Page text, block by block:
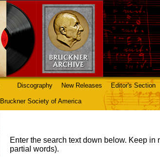
Discography New Releases Editor's Section
Bruckner Society of America
Enter the search text down below. Keep
partial words).